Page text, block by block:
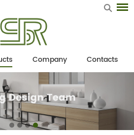
Company Contacts